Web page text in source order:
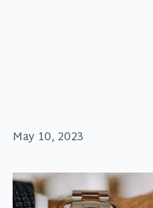
May 10, 2023